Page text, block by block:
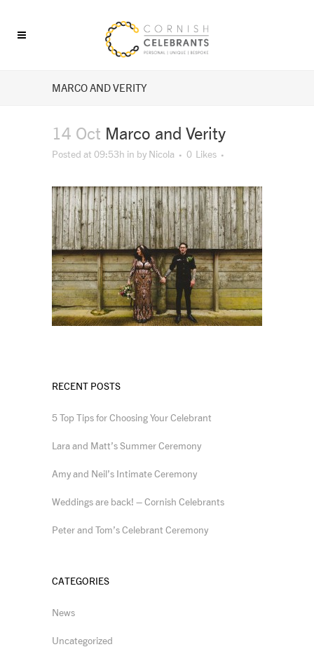
MARCO AND VERITY
14 Oct Marco and Verity
Posted at 09:53h in by Nicola 0 Likes
RECENT POSTS
5 Top Tips for Choosing Your Celebrant
Lara and Matt’s Summer Ceremony
Amy and Neil’s Intimate Ceremony
Weddings are back! – Cornish Celebrants
Peter and Tom’s Celebrant Ceremony
CATEGORIES
News
Uncategorized